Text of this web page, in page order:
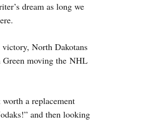
dream as long we
North Dakotans
moving the NHL
a replacement
and then looking